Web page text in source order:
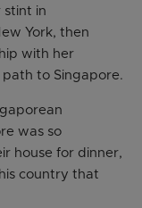
stint in
York, then
with her
to Singapore.
was so
house for dinner,
country that